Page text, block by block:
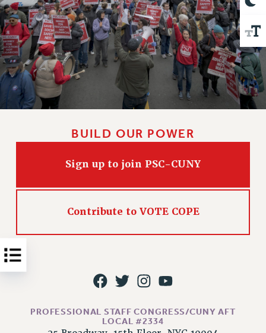
PAST CUNY CONTRACTS
RF CENTRAL OFFICE CONTRACT
SALARY SCHEDULE
RF FIELD UNIT CONTRACTS
Issues
ISSUES
PSC/CUNY CONTRACT IMPLEMENTATION
IMPLEMENTATION
FIGHT FOR FULL FUNDING OF CUNY
BUILD OUR POWER
Sign up to join PSC-CUNY
Contribute to VOTE COPE
PROFESSIONAL STAFF CONGRESS/CUNY AFT
LOCAL #2334